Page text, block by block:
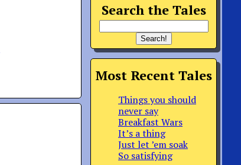
Search the Tales
Most Recent Tales
Things you should
never say
Breakfast Wars
It’s a thing
Just let ’em soak
So satisfying